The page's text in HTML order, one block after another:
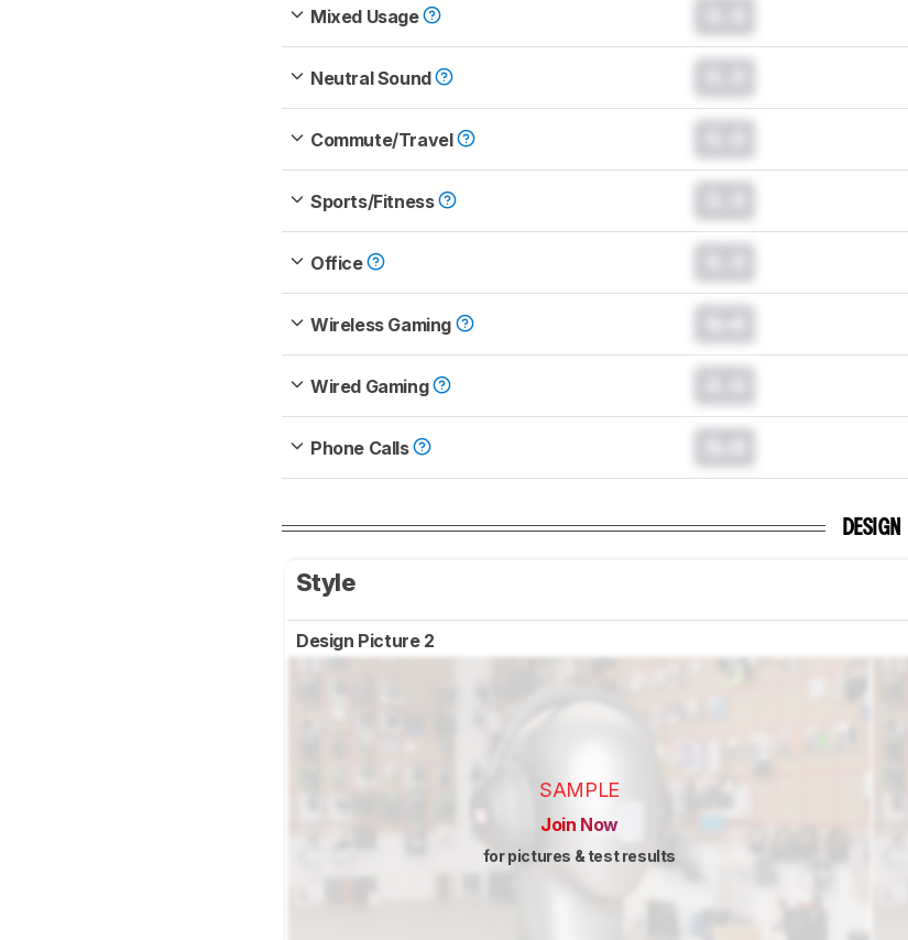
Mixed Usage
Neutral Sound
Commute/Travel
Sports/Fitness
Office
Wireless Gaming
Wired Gaming
Phone Calls
DESIGN
Style
Design Picture 2
SAMPLE
Join Now
for pictures & test results